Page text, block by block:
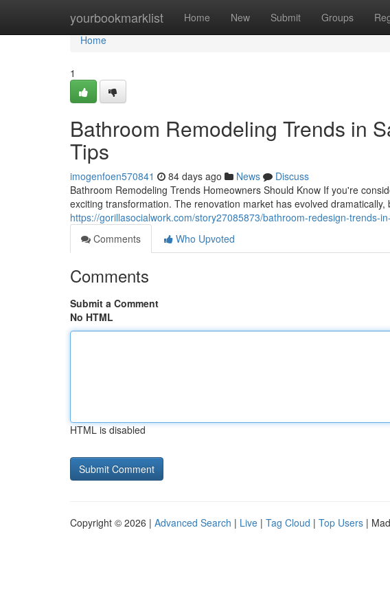
yourbookmarklist Home New Submit Groups
Home
Home
1
Bathroom Remodeling Trends in
Tips
imogenfoen570841 84 days ago News
Discuss
Bathroom Remodeling Trends Homeowners Should Know If you're
exciting transformation. The renovation market has evolved dramatically,
https://gorillasocialwork.com/story27085873/bathroom-redesign-trends-
Comments
Who Upvoted
Comments
Submit a Comment
No HTML
HTML is disabled
Copyright © 2026 | Advanced Search | Live | Tag Cloud | Top Users |